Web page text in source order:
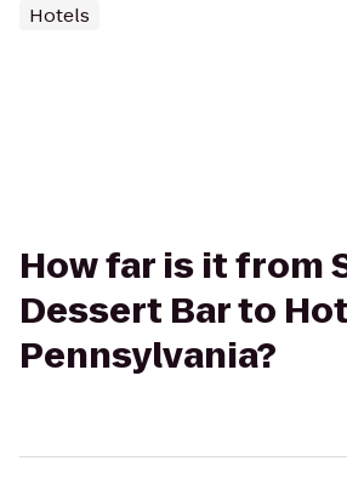
Hotels
How far is it from
Dessert Bar to
Pennsylvania?